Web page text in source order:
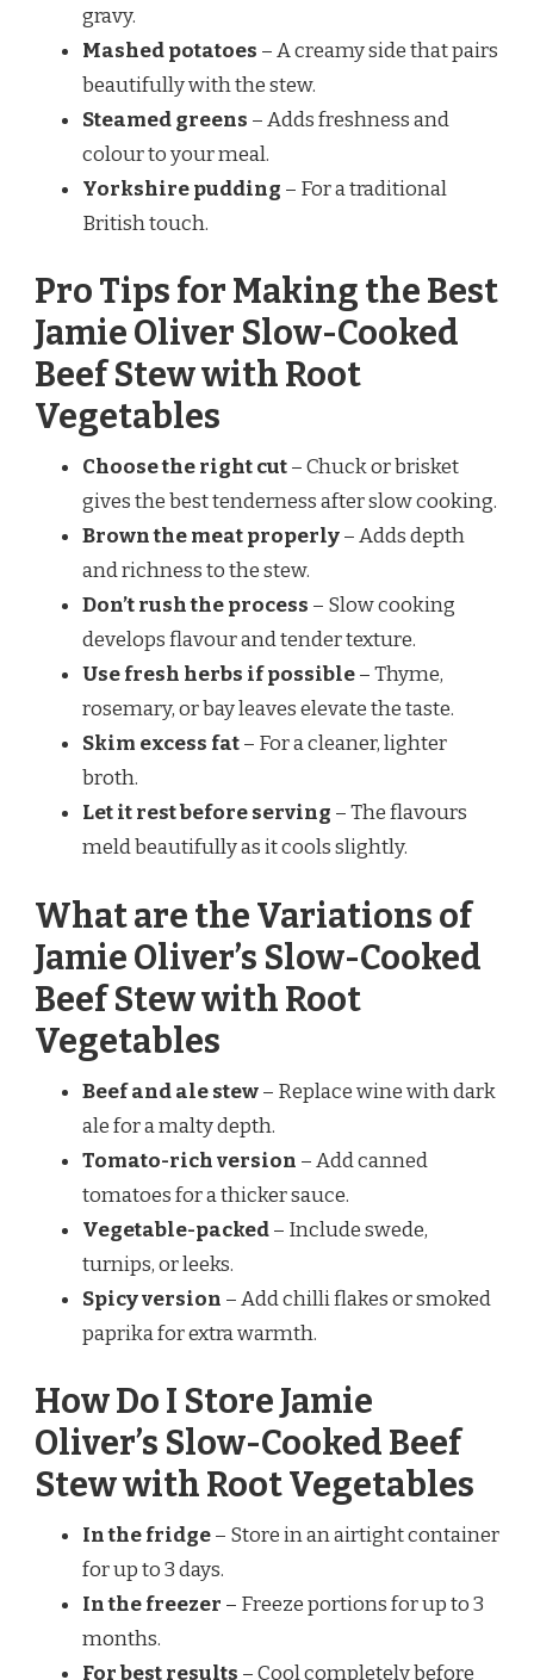
gravy.
Mashed potatoes – A creamy side that pairs
beautifully with the stew.
Steamed greens – Adds freshness and
colour to your meal.
Yorkshire pudding – For a traditional
British touch.
Pro Tips for Making the Best
Jamie Oliver Slow-Cooked
Beef Stew with Root
Vegetables
Choose the right cut– Chuck or brisket
gives the best tenderness after slow cooking.
Brown the meat properly– Adds depth
and richness to the stew.
Don’t rush the process – Slow cooking
develops flavour and tender texture.
Use fresh herbs if possible– Thyme,
rosemary, or bay leaves elevate the taste.
Skim excess fat– For a cleaner, lighter
broth.
Let it rest before serving – The flavours
meld beautifully as it cools slightly.
What are the Variations of
Jamie Oliver’s Slow-Cooked
Beef Stew with Root
Vegetables
Beef and ale stew– Replace wine with dark
ale for a malty depth.
Tomato-rich version – Add canned
tomatoes for a thicker sauce.
Vegetable-packed– Include swede,
turnips, or leeks.
Spicy version – Add chilli flakes or smoked
paprika for extra warmth.
How Do I Store Jamie
Oliver’s Slow-Cooked Beef
Stew with Root Vegetables
In the fridge– Store in an airtight container
for up to 3 days.
In the freezer – Freeze portions for up to 3
months.
For best results – Cool completely before